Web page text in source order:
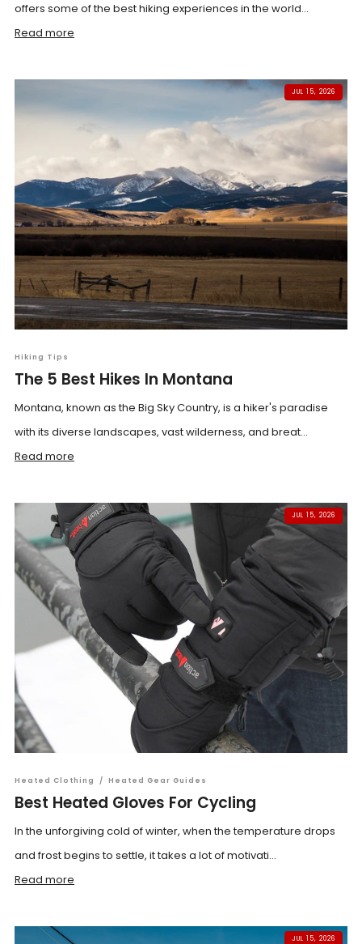
offers some of the best hiking experiences in the world...
Read more
JUL 15, 2026
Hiking Tips
The 5 Best Hikes In Montana
Montana, known as the Big Sky Country, is a hiker's paradise
with its diverse landscapes, vast wilderness, and breat...
Read more
JUL 15, 2026
Heated Clothing / Heated Gear Guides
Best Heated Gloves For Cycling
In the unforgiving cold of winter, when the temperature drops
and frost begins to settle, it takes a lot of motivati...
Read more
JUL 15, 2026